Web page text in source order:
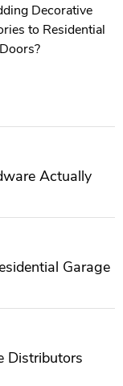
Decorative
to Residential
Actually
Garage
Distributors